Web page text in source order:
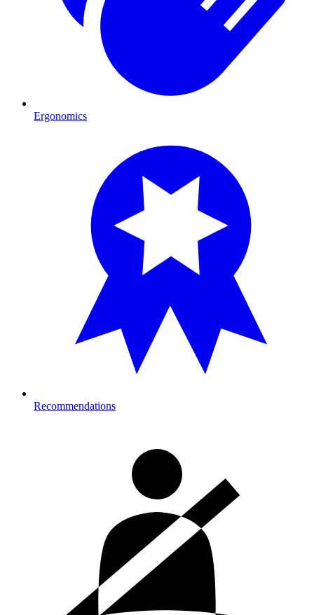
Ergonomics
Recommendations